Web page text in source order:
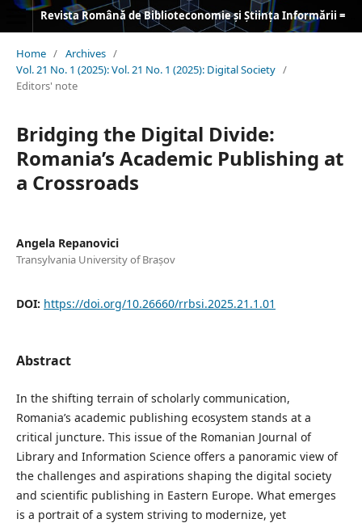
Home / Archives /
Vol. 21 No. 1 (2025): Vol. 21 No. 1 (2025): Digital Society /
Editors' note
Bridging the Digital Divide:
Romania’s Academic Publishing at
a Crossroads
Angela Repanovici
Transylvania University of Brașov
DOI: https://doi.org/10.26660/rrbsi.2025.21.1.01
Abstract
In the shifting terrain of scholarly communication,
Romania’s academic publishing ecosystem stands at a
critical juncture. This issue of the Romanian Journal of
Library and Information Science offers a panoramic view of
the challenges and aspirations shaping the digital society
and scientific publishing in Eastern Europe. What emerges
is a portrait of a system striving to modernize, yet